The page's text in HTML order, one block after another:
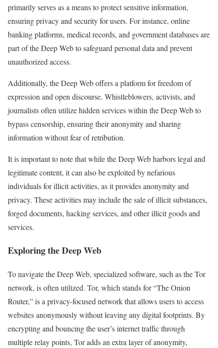
primarily serves as a means to protect sensitive information,
ensuring privacy and security for users. For instance, online
banking platforms, medical records, and government databases are
part of the Deep Web to safeguard personal data and prevent
unauthorized access.
Additionally, the Deep Web offers a platform for freedom of
expression and open discourse. Whistleblowers, activists, and
journalists often utilize hidden services within the Deep Web to
bypass censorship, ensuring their anonymity and sharing
information without fear of retribution.
It is important to note that while the Deep Web harbors legal and
legitimate content, it can also be exploited by nefarious
individuals for illicit activities, as it provides anonymity and
privacy. These activities may include the sale of illicit substances,
forged documents, hacking services, and other illicit goods and
services.
Exploring the Deep Web
To navigate the Deep Web, specialized software, such as the Tor
network, is often utilized. Tor, which stands for “The Onion
Router,” is a privacy-focused network that allows users to access
websites anonymously without leaving any digital footprints. By
encrypting and bouncing the user’s internet traffic through
multiple relay points, Tor adds an extra layer of anonymity,